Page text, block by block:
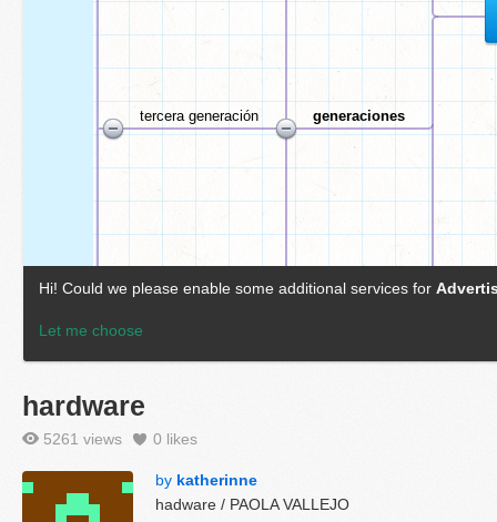
hardware
5261 views 0 likes
by katherinne
hadware / PAOLA VALLEJO